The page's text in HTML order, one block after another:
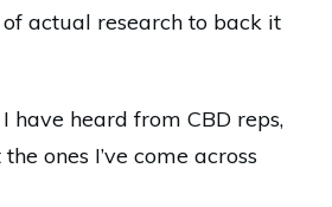
of actual research to back it
have heard from CBD reps,
ones I’ve come across